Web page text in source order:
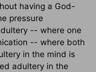
having a God-
pressure
-- where one
-- where both
in the mind is
adultery in the